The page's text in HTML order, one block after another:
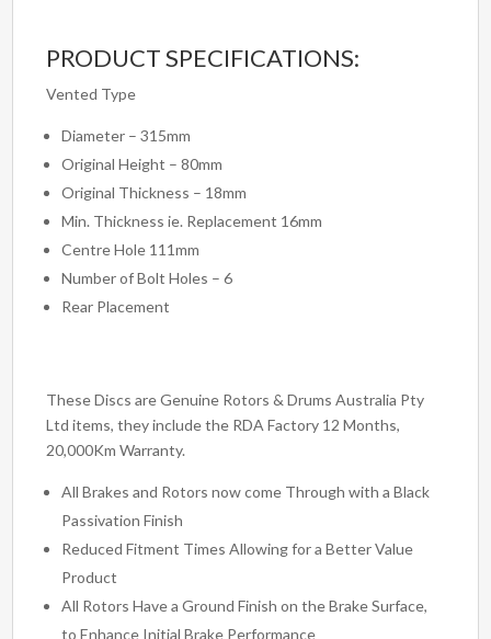
PRODUCT SPECIFICATIONS:
Vented Type
Diameter – 315mm
Original Height – 80mm
Original Thickness – 18mm
Min. Thickness ie. Replacement 16mm
Centre Hole 111mm
Number of Bolt Holes – 6
Rear Placement
These Discs are Genuine Rotors & Drums Australia Pty
Ltd items, they include the RDA Factory 12 Months,
20,000Km Warranty.
All Brakes and Rotors now come Through with a Black
Passivation Finish
Reduced Fitment Times Allowing for a Better Value
Product
All Rotors Have a Ground Finish on the Brake Surface,
to Enhance Initial Brake Performance